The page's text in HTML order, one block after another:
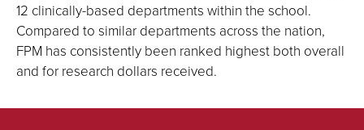
12 clinically-based departments within the school.
Compared to similar departments across the nation,
FPM has consistently been ranked highest both overall
and for research dollars received.